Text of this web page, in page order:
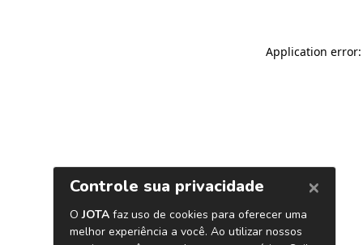
Application